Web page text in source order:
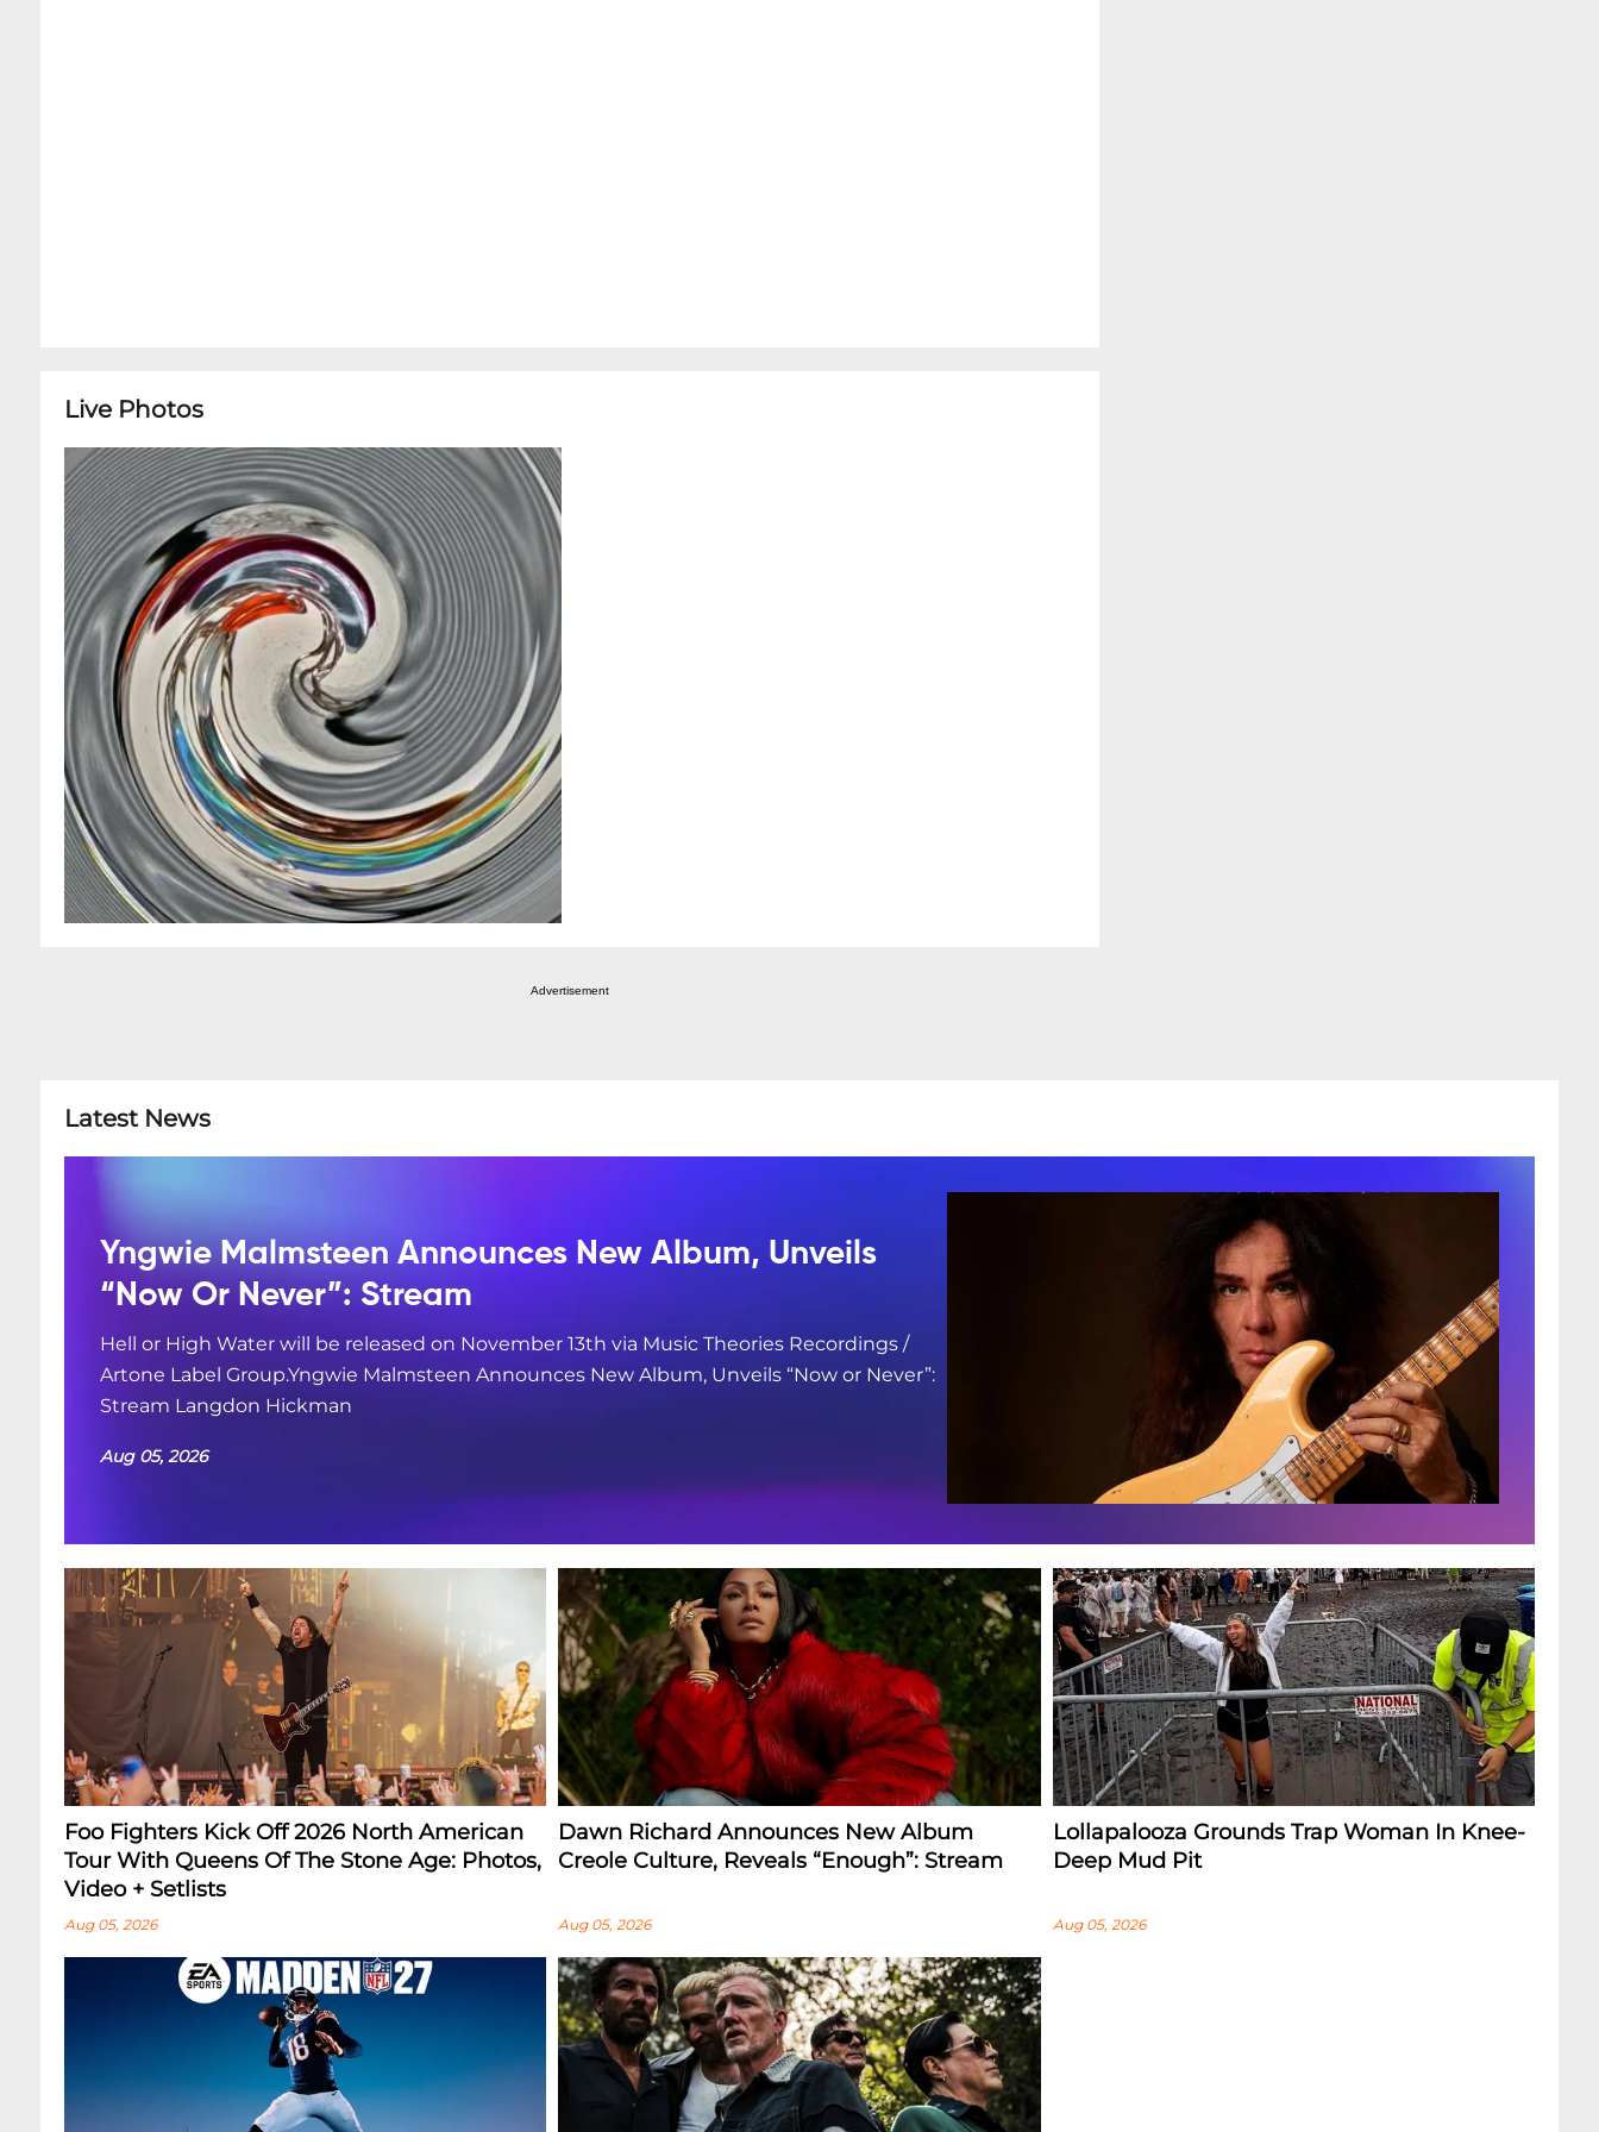
Live Photos
Advertisement
Latest News
Yngwie Malmsteen Announces New Album, Unveils
“Now Or Never”: Stream
Hell or High Water will be released on November 13th via Music Theories Recordings /
Artone Label Group.Yngwie Malmsteen Announces New Album, Unveils “Now or Never”:
Stream Langdon Hickman
Aug 05, 2026
Foo Fighters Kick Off 2026 North American
Tour With Queens Of The Stone Age: Photos,
Video + Setlists
Aug 05, 2026
Dawn Richard Announces New Album
Creole Culture, Reveals “enough”: Stream
Aug 05, 2026
Lollapalooza Grounds Trap Woman In Knee-
Deep Mud Pit
Aug 05, 2026